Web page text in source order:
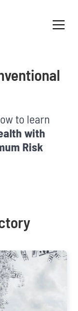
to learn
with
Risk